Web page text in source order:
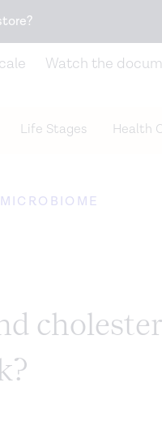
better. Try the new
Watch the
Life Stages Health